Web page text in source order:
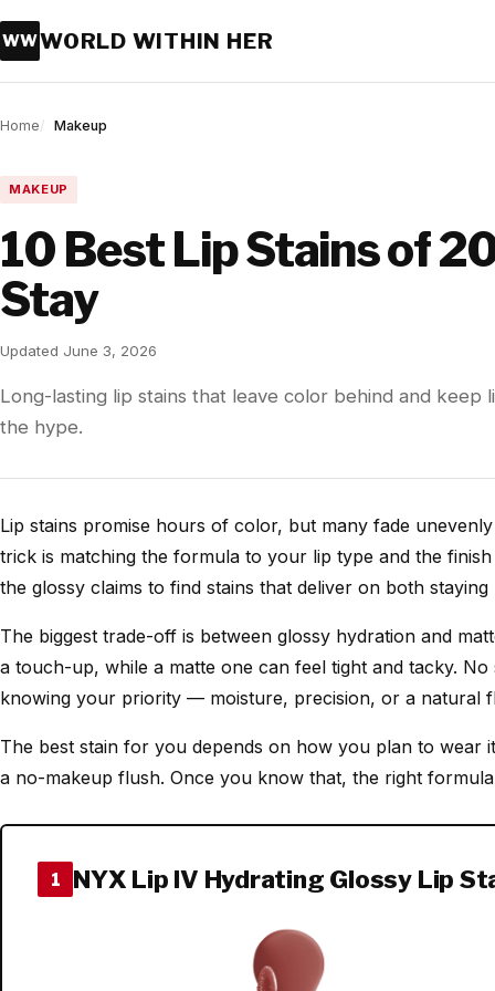
WWWORLD WITHIN HER
Home Makeup
MAKEUP
10 Best Lip Stains of
Stay
Updated June 3, 2026
Long-lasting lip stains that leave color behind and
the hype.
Lip stains promise hours of color, but many fade
trick is matching the formula to your lip type and the
the glossy claims to find stains that deliver on both
The biggest trade-off is between glossy hydration and
a touch-up, while a matte one can feel tight and tacky.
knowing your priority — moisture, precision, or a natural
The best stain for you depends on how you plan to wear
a no-makeup flush. Once you know that, the right
1 NYX Lip IV Hydrating Glossy Lip